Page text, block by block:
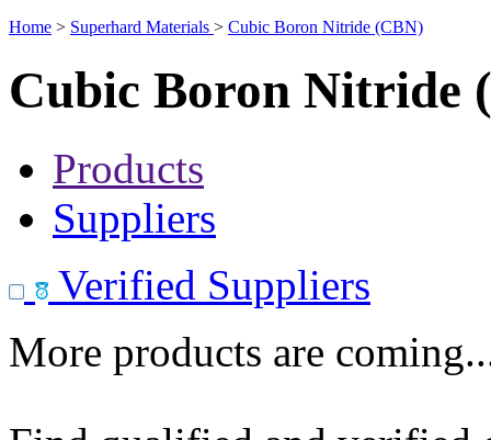
Home > Superhard Materials > Cubic Boron Nitride (CBN)
Cubic Boron Nitride
Products
Suppliers
Verified Suppliers
More products are